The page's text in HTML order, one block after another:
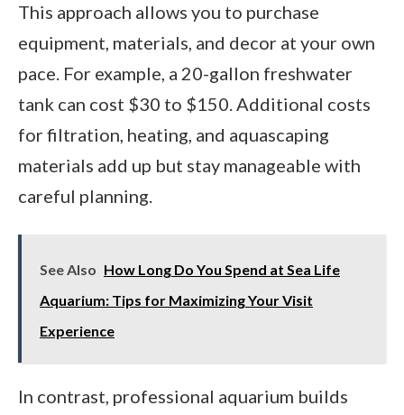
This approach allows you to purchase
equipment, materials, and decor at your own
pace. For example, a 20-gallon freshwater
tank can cost $30 to $150. Additional costs
for filtration, heating, and aquascaping
materials add up but stay manageable with
careful planning.
See Also How Long Do You Spend at Sea Life
Aquarium: Tips for Maximizing Your Visit
Experience
In contrast, professional aquarium builds